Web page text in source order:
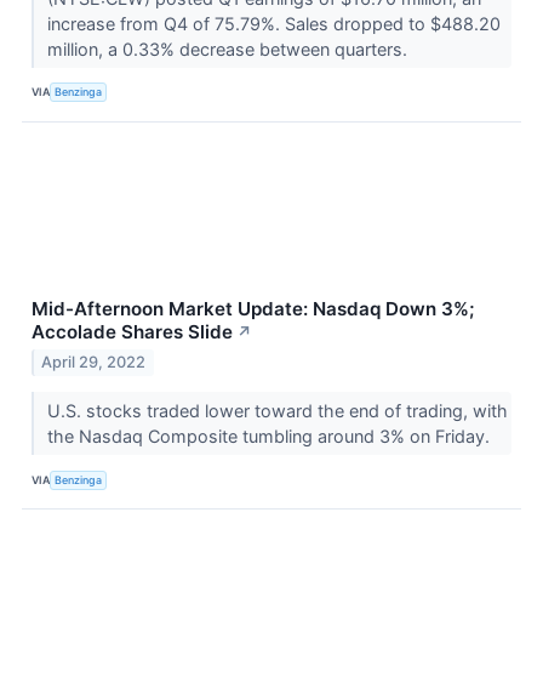
increase from Q4 of 75.79%. Sales dropped to $488.20
million, a 0.33% decrease between quarters.
VIA Benzinga
Mid-Afternoon Market Update: Nasdaq Down 3%;
Accolade Shares Slide ↗
April 29, 2022
U.S. stocks traded lower toward the end of trading, with
the Nasdaq Composite tumbling around 3% on Friday.
VIA Benzinga